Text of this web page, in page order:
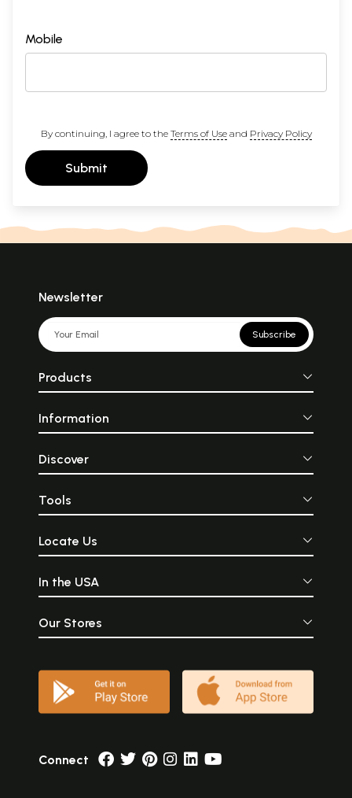
Mobile
By continuing, I agree to the Terms of Useand Privacy Policy
Submit
Newsletter
Subscribe
Products
Information
Discover
Tools
Locate Us
In the USA
Our Stores
Connect